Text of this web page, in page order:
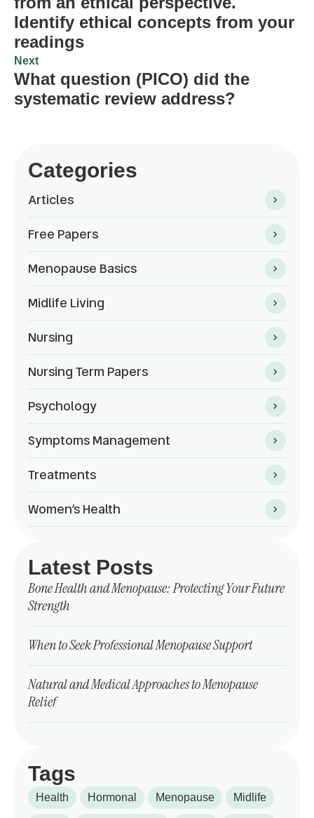
Identify ethical concepts from your
readings
Next
What question (PICO) did the
systematic review address?
Categories
Articles
Free Papers
Menopause Basics
Midlife Living
Nursing
Nursing Term Papers
Psychology
Symptoms Management
Treatments
Women’s Health
Latest Posts
Bone Health and Menopause: Protecting Your Future
Strength
When to Seek Professional Menopause Support
Natural and Medical Approaches to Menopause
Relief
Tags
Health Hormonal Menopause Midlife